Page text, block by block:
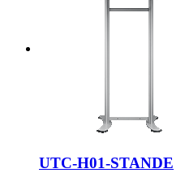
UTC-H01-STANDE